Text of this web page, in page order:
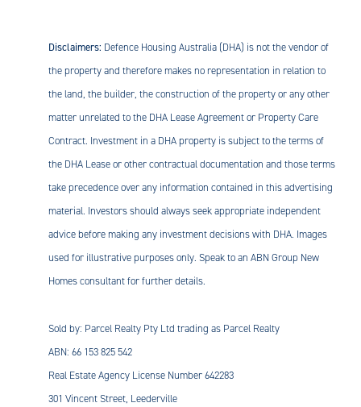
Disclaimers: Defence Housing Australia (DHA) is not the vendor of
the property and therefore makes no representation in relation to
the land, the builder, the construction of the property or any other
matter unrelated to the DHA Lease Agreement or Property Care
Contract. Investment in a DHA property is subject to the terms of
the DHA Lease or other contractual documentation and those terms
take precedence over any information contained in this advertising
material. Investors should always seek appropriate independent
advice before making any investment decisions with DHA. Images
used for illustrative purposes only. Speak to an ABN Group New
Homes consultant for further details.
Sold by: Parcel Realty Pty Ltd trading as Parcel Realty
ABN: 66 153 825 542
Real Estate Agency License Number 642283
301 Vincent Street, Leederville